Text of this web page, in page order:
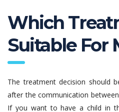
Which
Suitable For
The treatment decision should
after the communication
If you want to have a child in